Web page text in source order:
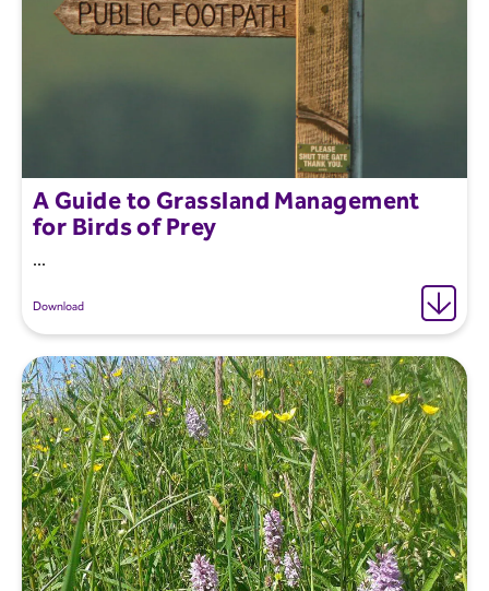
A Guide to Grassland Management
for Birds of Prey
...
Download